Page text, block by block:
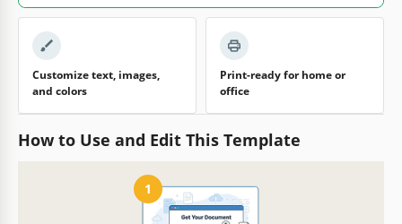
Customize text, images,
and colors
Print-ready for home or
office
How to Use and Edit This Template
1